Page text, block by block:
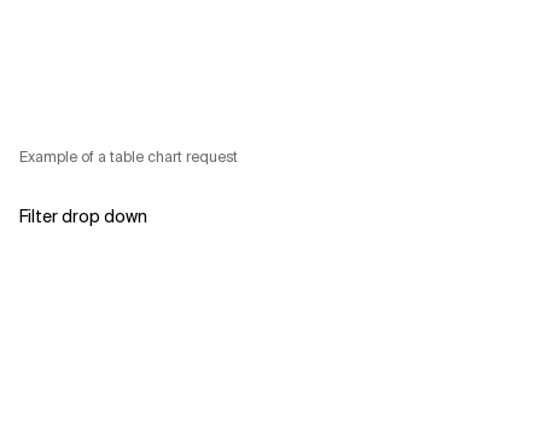
Example of a table chart request
Filter drop down